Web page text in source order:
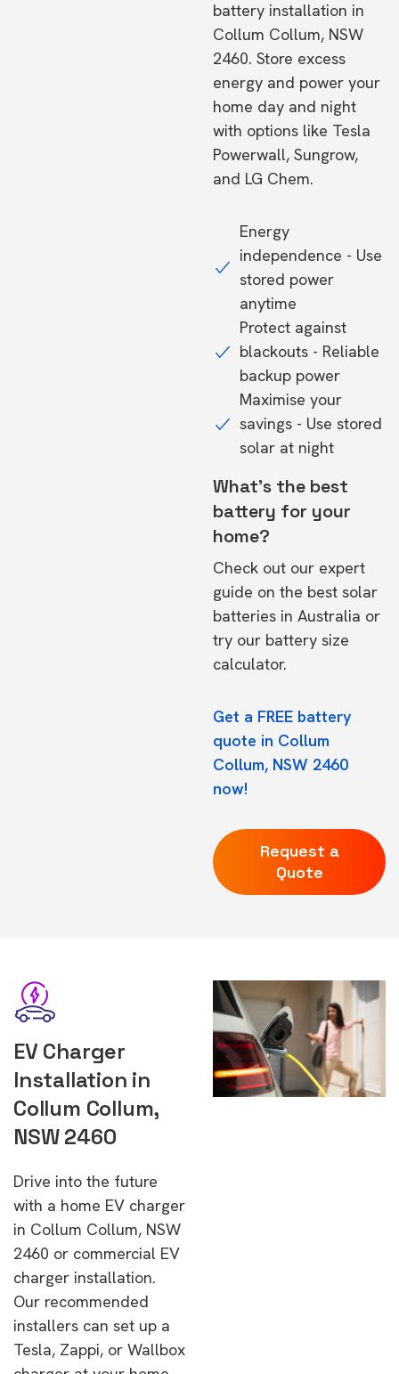
battery installation in
Collum Collum, NSW
2460. Store excess
energy and power your
home day and night
with options like Tesla
Powerwall, Sungrow,
and LG Chem.
Energy
independence - Use
stored power
anytime
Protect against
blackouts - Reliable
backup power
Maximise your
savings - Use stored
solar at night
What's the best
battery for your
home?
Check out our expert
guide on the best solar
batteries in Australia or
try our battery size
calculator.
Get a FREE battery
quote in Collum
Collum, NSW 2460
now!
Request a
Quote
EV Charger
Installation in
Collum Collum,
NSW 2460
Drive into the future
with a home EV charger
in Collum Collum, NSW
2460 or commercial EV
charger installation.
Our recommended
installers can set up a
Tesla, Zappi, or Wallbox